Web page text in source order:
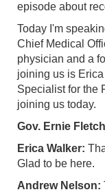
episode about
Today I'm
Chief Medical
physician and a
joining us is
Specialist for the
joining us today.
Gov. Ernie
Erica Walker:
Glad to be here.
Andrew Nelson: